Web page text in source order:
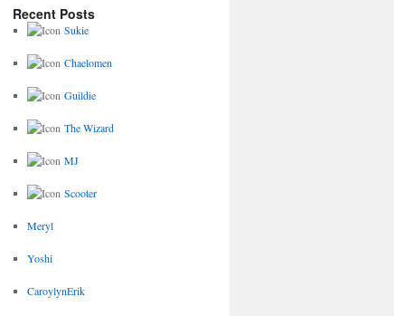
Recent Posts
Sukie
Chaelomen
Guildie
The Wizard
MJ
Scooter
Meryl
Yoshi
CaroylynErik